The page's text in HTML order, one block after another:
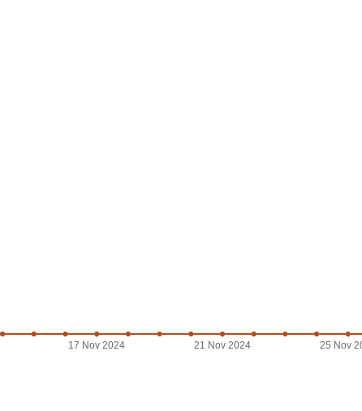
17 Nov 2024 21 Nov 2024 25 Nov